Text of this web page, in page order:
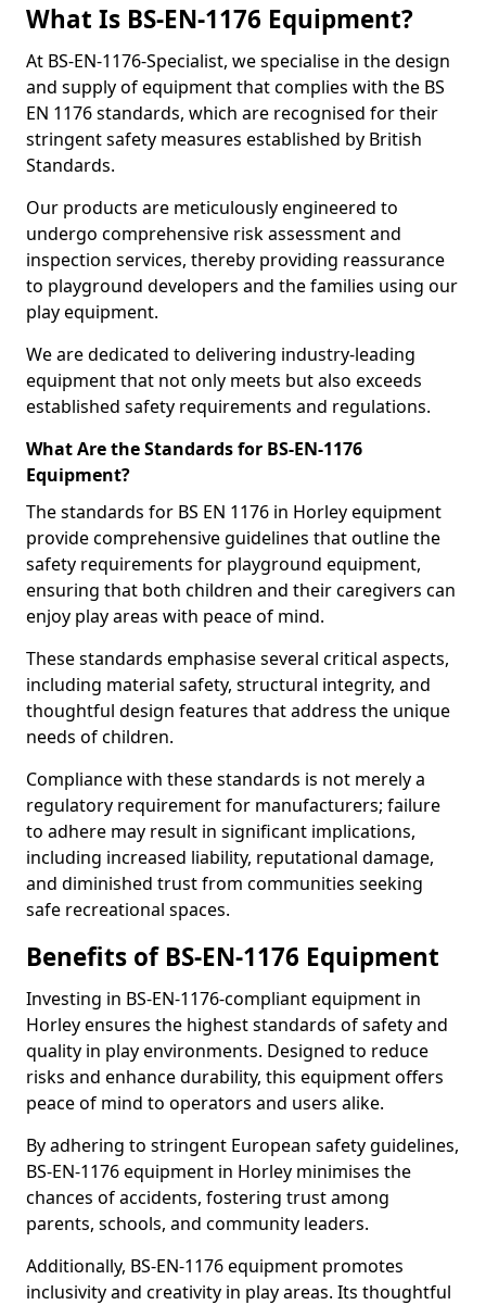
What Is BS-EN-1176 Equipment?
At BS-EN-1176-Specialist, we specialise in the design
and supply of equipment that complies with the BS
EN 1176 standards, which are recognised for their
stringent safety measures established by British
Standards.
Our products are meticulously engineered to
undergo comprehensive risk assessment and
inspection services, thereby providing reassurance
to playground developers and the families using our
play equipment.
We are dedicated to delivering industry-leading
equipment that not only meets but also exceeds
established safety requirements and regulations.
What Are the Standards for BS-EN-1176
Equipment?
The standards for BS EN 1176 in Horley equipment
provide comprehensive guidelines that outline the
safety requirements for playground equipment,
ensuring that both children and their caregivers can
enjoy play areas with peace of mind.
These standards emphasise several critical aspects,
including material safety, structural integrity, and
thoughtful design features that address the unique
needs of children.
Compliance with these standards is not merely a
regulatory requirement for manufacturers; failure
to adhere may result in significant implications,
including increased liability, reputational damage,
and diminished trust from communities seeking
safe recreational spaces.
Benefits of BS-EN-1176 Equipment
Investing in BS-EN-1176-compliant equipment in
Horley ensures the highest standards of safety and
quality in play environments. Designed to reduce
risks and enhance durability, this equipment offers
peace of mind to operators and users alike.
By adhering to stringent European safety guidelines,
BS-EN-1176 equipment in Horley minimises the
chances of accidents, fostering trust among
parents, schools, and community leaders.
Additionally, BS-EN-1176 equipment promotes
inclusivity and creativity in play areas. Its thoughtful